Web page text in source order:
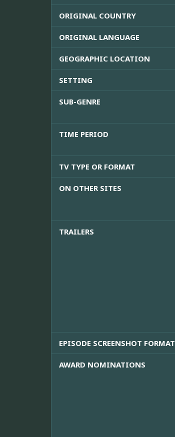
ORIGINAL COUNTRY
ORIGINAL LANGUAGE
GEOGRAPHIC LOCATION
SETTING
SUB-GENRE
TIME PERIOD
TV TYPE OR FORMAT
ON OTHER SITES
TRAILERS
EPISODE SCREENSHOT FORMAT
AWARD NOMINATIONS